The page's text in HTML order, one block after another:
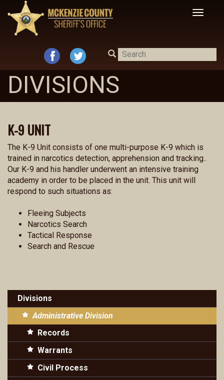
DIVISIONS
K-9 UNIT
The K-9 Unit consists of one multi-purpose K-9 which is
trained in narcotics detection, apprehension and tracking..
Our K-9 and his handler underwent an intensive training
academy in order to be placed in the unit. This unit will
respond to such situations as:
Fleeing Subjects
Narcotics Search
Tactical Response
Search and Rescue
Divisions
Administrative Division
Records
Warrants
Civil Process
Toggle